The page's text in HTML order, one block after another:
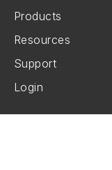
Products
Resources
Support
Login